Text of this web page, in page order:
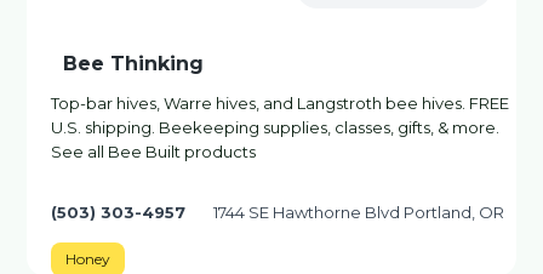
Bee Thinking
Top-bar hives, Warre hives, and Langstroth bee hives. FREE
U.S. shipping. Beekeeping supplies, classes, gifts, & more.
See all Bee Built products
(503) 303-4957 1744 SE Hawthorne Blvd Portland, OR
Honey